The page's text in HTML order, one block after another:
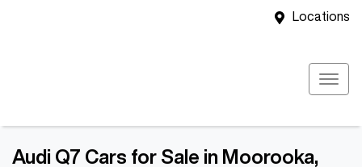
Locations
Audi Q7 Cars for Sale in Moorooka,